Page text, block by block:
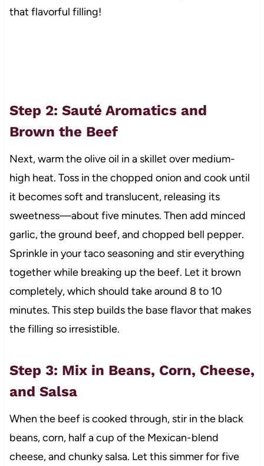
that flavorful filling!
Step 2: Sauté Aromatics and
Brown the Beef
Next, warm the olive oil in a skillet over medium-
high heat. Toss in the chopped onion and cook until
it becomes soft and translucent, releasing its
sweetness—about five minutes. Then add minced
garlic, the ground beef, and chopped bell pepper.
Sprinkle in your taco seasoning and stir everything
together while breaking up the beef. Let it brown
completely, which should take around 8 to 10
minutes. This step builds the base flavor that makes
the filling so irresistible.
Step 3: Mix in Beans, Corn, Cheese,
and Salsa
When the beef is cooked through, stir in the black
beans, corn, half a cup of the Mexican-blend
cheese, and chunky salsa. Let this simmer for five